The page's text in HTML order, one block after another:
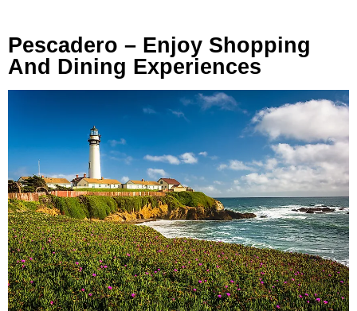
Pescadero – Enjoy Shopping
And Dining Experiences